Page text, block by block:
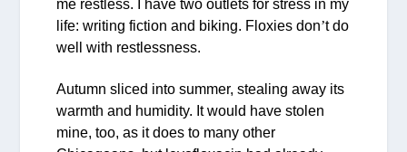
me restless. I have two outlets for stress in my
life: writing fiction and biking. Floxies don’t do
well with restlessness.
Autumn sliced into summer, stealing away its
warmth and humidity. It would have stolen
mine, too, as it does to many other